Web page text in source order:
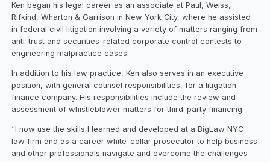
Ken began his legal career as an associate at Paul, Weiss,
Rifkind, Wharton & Garrison in New York City, where he assisted
in federal civil litigation involving a variety of matters ranging from
anti-trust and securities-related corporate control contests to
engineering malpractice cases.
In addition to his law practice, Ken also serves in an executive
position, with general counsel responsibilities, for a litigation
finance company. His responsibilities include the review and
assessment of whistleblower matters for third-party financing.
“I now use the skills I learned and developed at a BigLaw NYC
law firm and as a career white-collar prosecutor to help business
and other professionals navigate and overcome the challenges